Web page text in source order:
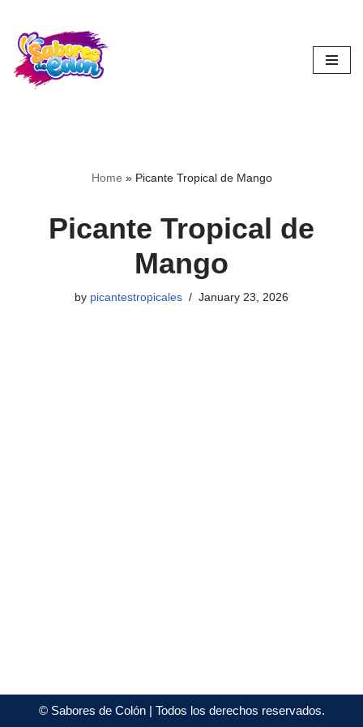
Skip
to
content
Home » Picante Tropical de Mango
Picante Tropical de
Mango
by picantestropicales January 23, 2026
©Sabores de Colón| Todos los derechos reservados.